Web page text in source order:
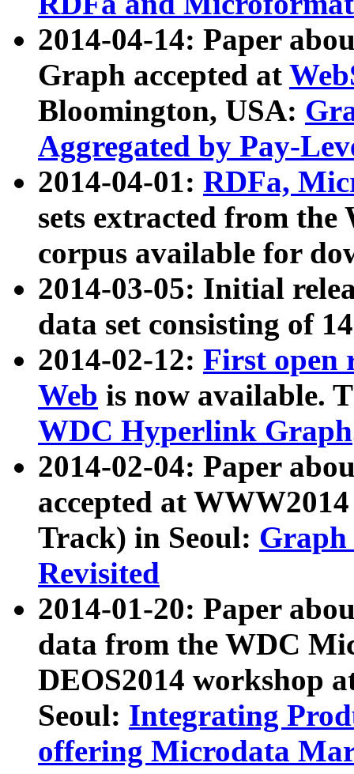
2014-04-14: Paper
Graph accepted at
Bloomington, USA:
Aggregated by Pay-
2014-04-01: RDFa,
sets extracted from
corpus available for
2014-03-05: Initial
data set consisting of
2014-02-12: First open
Web is now available.
WDC Hyperlink Graph
2014-02-04: Paper
accepted at
Track) in Seoul: Graph
Revisited
2014-01-20: Paper
data from the WDC
DEOS2014 workshop
Seoul: Integrating
offering Microdata